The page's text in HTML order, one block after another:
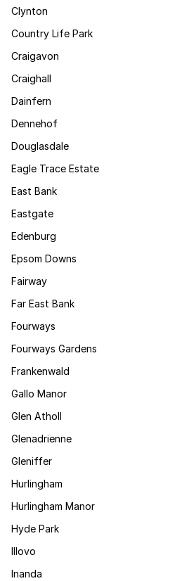
Clynton
Country Life Park
Craigavon
Craighall
Dainfern
Dennehof
Douglasdale
Eagle Trace Estate
East Bank
Eastgate
Edenburg
Epsom Downs
Fairway
Far East Bank
Fourways
Fourways Gardens
Frankenwald
Gallo Manor
Glen Atholl
Glenadrienne
Gleniffer
Hurlingham
Hurlingham Manor
Hyde Park
Illovo
Inanda